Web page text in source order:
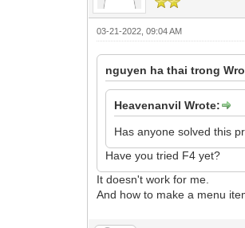
03-21-2022, 09:04 AM
nguyen ha thai trong
Heavenanvil Wrote:
Has anyone solved this
Have you tried F4 yet?
It doesn't work for me.
And how to make a menu